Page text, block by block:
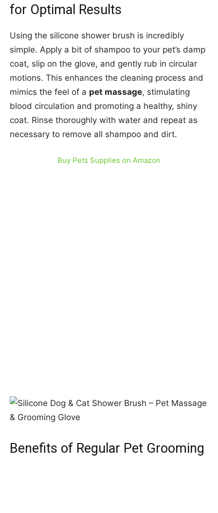
for Optimal Results
Using the silicone shower brush is incredibly
simple. Apply a bit of shampoo to your pet’s damp
coat, slip on the glove, and gently rub in circular
motions. This enhances the cleaning process and
mimics the feel of a pet massage, stimulating
blood circulation and promoting a healthy, shiny
coat. Rinse thoroughly with water and repeat as
necessary to remove all shampoo and dirt.
Buy Pets Supplies on Amazon
Benefits of Regular Pet Grooming